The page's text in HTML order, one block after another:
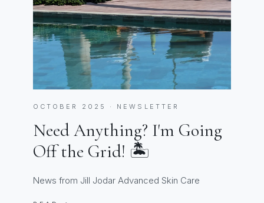
OCTOBER 2025 · NEWSLETTER
Need Anything? I'm Going
Off the Grid! 🏝️
News from Jill Jodar Advanced Skin Care